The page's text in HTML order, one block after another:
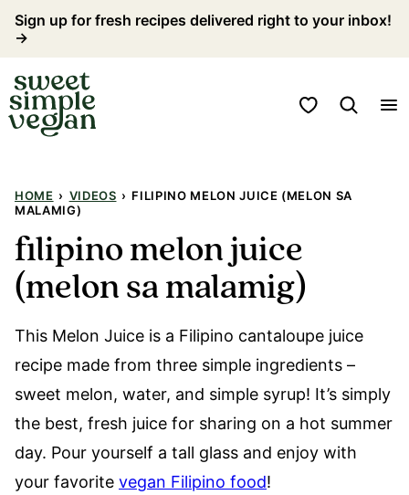
Skip
content
Sign up for fresh recipes delivered right to your inbox!
→
My Favorites
HOME › VIDEOS › FILIPINO MELON JUICE (MELON SA
MALAMIG)
filipino melon juice
(melon sa malamig)
This Melon Juice is a Filipino cantaloupe juice
recipe made from three simple ingredients –
sweet melon, water, and simple syrup! It’s simply
the best, fresh juice for sharing on a hot summer
day. Pour yourself a tall glass and enjoy with
your favorite vegan Filipino food!